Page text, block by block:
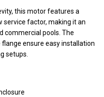
this motor features a
service factor, making it an
commercial pools. The
ensure easy installation
setups.